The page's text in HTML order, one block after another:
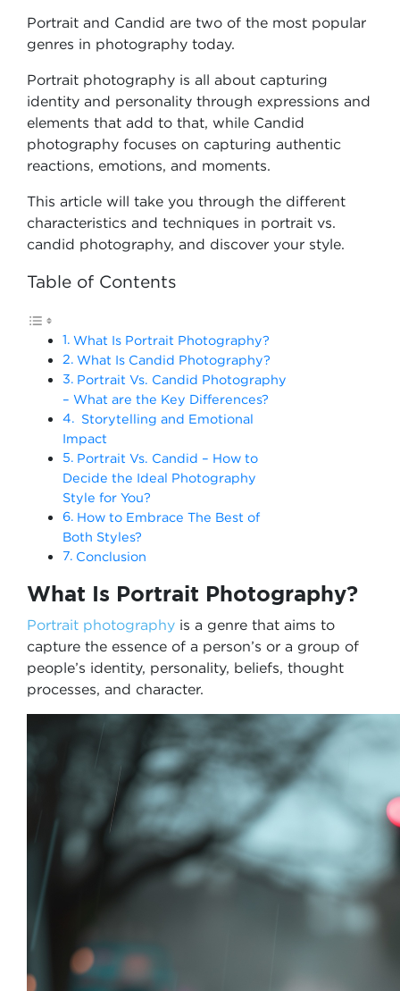
Portrait and Candid are two of the most popular
genres in photography today.
Portrait photography is all about capturing
identity and personality through expressions and
elements that add to that, while Candid
photography focuses on capturing authentic
reactions, emotions, and moments.
This article will take you through the different
characteristics and techniques in portrait vs.
candid photography, and discover your style.
Table of Contents
What Is Portrait Photography?
What Is Candid Photography?
Portrait Vs. Candid Photography
– What are the Key Differences?
Storytelling and Emotional
Impact
Portrait Vs. Candid – How to
Decide the Ideal Photography
Style for You?
How to Embrace The Best of
Both Styles?
Conclusion
What Is Portrait Photography?
Portrait photography is a genre that aims to
capture the essence of a person’s or a group of
people’s identity, personality, beliefs, thought
processes, and character.